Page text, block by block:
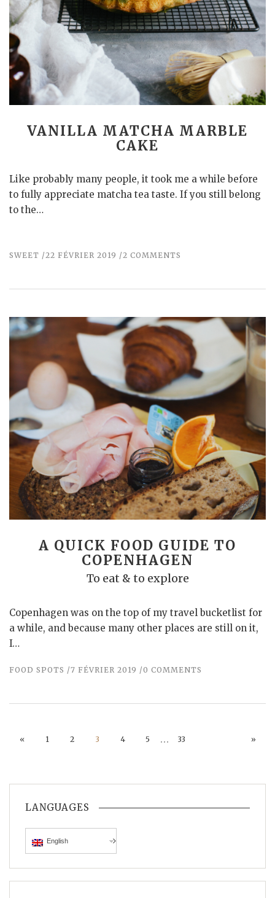
VANILLA MATCHA MARBLE
CAKE
Like probably many people, it took me a while before
to fully appreciate matcha tea taste. If you still belong
to the…
SWEET 22 FÉVRIER 2019 2 COMMENTS
A QUICK FOOD GUIDE TO
COPENHAGEN
To eat & to explore
Copenhagen was on the top of my travel bucketlist for
a while, and because many other places are still on it,
I…
FOOD SPOTS 7 FÉVRIER 2019 0 COMMENTS
« 1 2 3 4 5 … 33 »
LANGUAGES
English